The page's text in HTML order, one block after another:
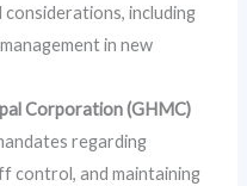
including
in new
Corporation (GHMC)
regarding
control, and maintaining